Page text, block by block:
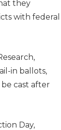
they
with federal
in ballots,
cast after
Day,